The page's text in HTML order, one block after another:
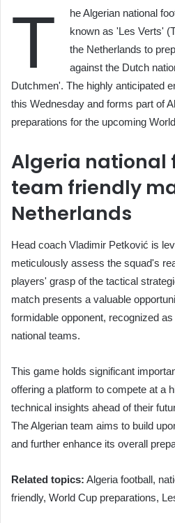
T
he Algerian national
known as 'Les Verts'
the Netherlands to
against the Dutch
Dutchmen'. The highly anticipated
this Wednesday and forms part of
preparations for the upcoming
Algeria national
team friendly
Netherlands
Head coach Vladimir Petković is
meticulously assess the squad's
players' grasp of the tactical
match presents a valuable
formidable opponent, recognized
national teams.
This game holds significant
offering a platform to compete at a
technical insights ahead of their
The Algerian team aims to build
and further enhance its overall
Related topics: Algeria football,
friendly, World Cup preparations,